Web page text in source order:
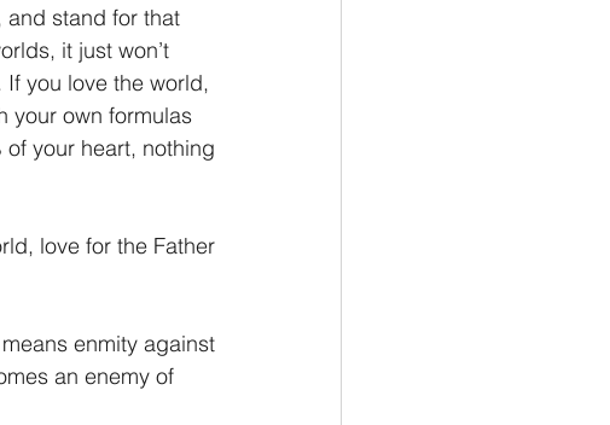
and stand for that
it just won’t
you love the world,
your own formulas
of your heart, nothing
love for the Father
enmity against
an enemy of